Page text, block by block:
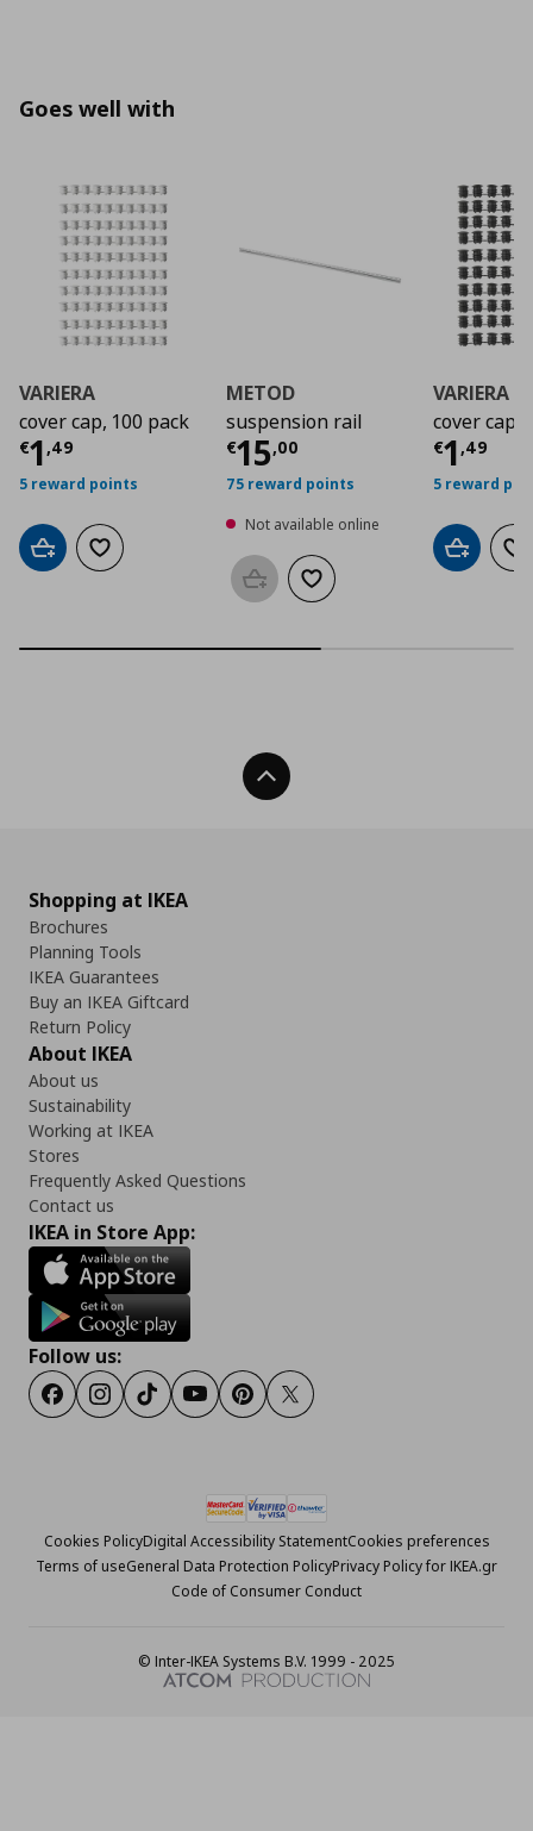
Goes well with
VARIERA
cover cap, 100 pack
€1 ,49
Current price€ 1,49
5 reward points
Add to cartAdd to wishlist
METOD
suspension rail
€15,00
Current price€
75 reward points
Not available online
Add to basketAdd to wishlist
VARIERA
cover cap
€1 ,49
5 reward
Add to
Back To Top
Shopping at IKEA
Brochures
Planning Tools
IKEA Guarantees
Buy an IKEA Giftcard
Return Policy
About IKEA
About us
Sustainability
Working at IKEA
Stores
Frequently Asked Questions
Contact us
IKEA in Store App:
Follow us:
FacebookInstagram
TiktokYoutubePinterestTwitter
Cookies PolicyDigital Accessibility StatementCookies preferences
Terms of useGeneral Data Protection PolicyPrivacy Policy for IKEA.gr
Code of Consumer Conduct
© Inter-IKEA Systems B.V. 1999 - 2025